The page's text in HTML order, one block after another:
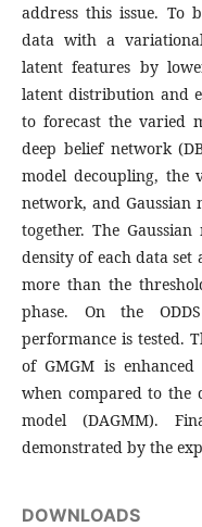
address this issue. To
data with a
latent features by
latent distribution and
to forecast the varied
deep belief network
model decoupling, the
network, and Gaussian
together. The
density of each data set
more than the
phase. On the
performance is tested.
of GMGM is
when compared to the
model (DAGMM).
demonstrated by the
DOWNLOADS